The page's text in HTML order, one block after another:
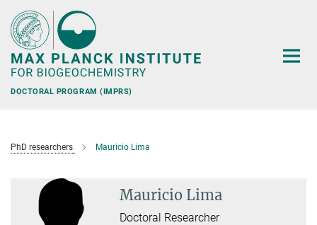
Main-
Content
DOCTORAL PROGRAM (IMPRS)
PhD researchers Mauricio Lima
Mauricio Lima
Doctoral Researcher